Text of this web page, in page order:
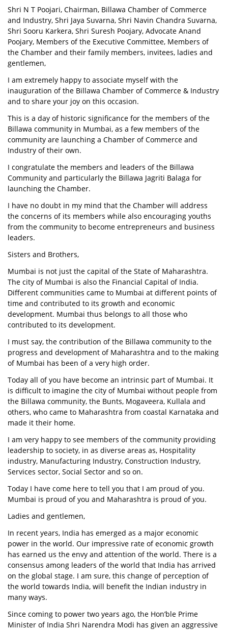
Shri N T Poojari, Chairman, Billawa Chamber of Commerce
and Industry, Shri Jaya Suvarna, Shri Navin Chandra Suvarna,
Shri Sooru Karkera, Shri Suresh Poojary, Advocate Anand
Poojary, Members of the Executive Committee, Members of
the Chamber and their family members, invitees, ladies and
gentlemen,
I am extremely happy to associate myself with the
inauguration of the Billawa Chamber of Commerce & Industry
and to share your joy on this occasion.
This is a day of historic significance for the members of the
Billawa community in Mumbai, as a few members of the
community are launching a Chamber of Commerce and
Industry of their own.
I congratulate the members and leaders of the Billawa
Community and particularly the Billawa Jagriti Balaga for
launching the Chamber.
I have no doubt in my mind that the Chamber will address
the concerns of its members while also encouraging youths
from the community to become entrepreneurs and business
leaders.
Sisters and Brothers,
Mumbai is not just the capital of the State of Maharashtra.
The city of Mumbai is also the Financial Capital of India.
Different communities came to Mumbai at different points of
time and contributed to its growth and economic
development. Mumbai thus belongs to all those who
contributed to its development.
I must say, the contribution of the Billawa community to the
progress and development of Maharashtra and to the making
of Mumbai has been of a very high order.
Today all of you have become an intrinsic part of Mumbai. It
is difficult to imagine the city of Mumbai without people from
the Billawa community, the Bunts, Mogaveera, Kullala and
others, who came to Maharashtra from coastal Karnataka and
made it their home.
I am very happy to see members of the community providing
leadership to society, in as diverse areas as, Hospitality
industry, Manufacturing Industry, Construction Industry,
Services sector, Social Sector and so on.
Today I have come here to tell you that I am proud of you.
Mumbai is proud of you and Maharashtra is proud of you.
Ladies and gentlemen,
In recent years, India has emerged as a major economic
power in the world. Our impressive rate of economic growth
has earned us the envy and attention of the world. There is a
consensus among leaders of the world that India has arrived
on the global stage. I am sure, this change of perception of
the world towards India, will benefit the Indian industry in
many ways.
Since coming to power two years ago, the Hon’ble Prime
Minister of India Shri Narendra Modi has given an aggressive